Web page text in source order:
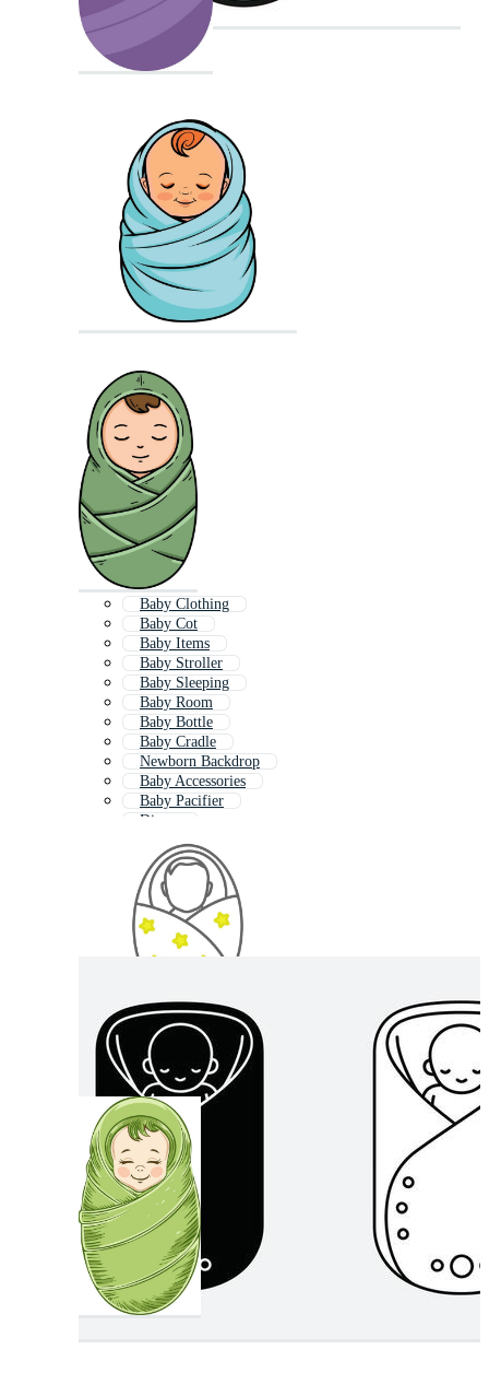
Baby Clothing
Baby Cot
Baby Items
Baby Stroller
Baby Sleeping
Baby Room
Baby Bottle
Baby Cradle
Newborn Backdrop
Baby Accessories
Baby Pacifier
Diaper